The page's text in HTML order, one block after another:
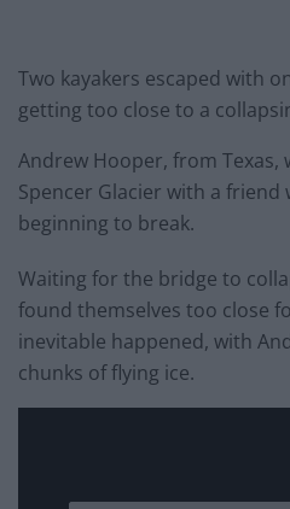
Two kayakers escaped with
getting too close to a
Andrew Hooper, from Texas,
Spencer Glacier with a
beginning to break.
Waiting for the bridge to
found themselves too close
inevitable happened, with
chunks of flying ice.